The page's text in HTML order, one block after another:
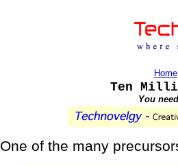
Home
Ten
You
One of the many